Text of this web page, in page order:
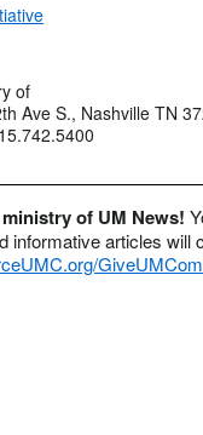
of
Ave S., Nashville TN
of UM News!
informative articles will
GiveUMCom